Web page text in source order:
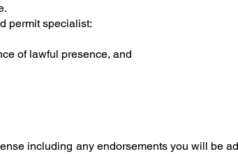
permit specialist:
of lawful presence, and
including any endorsements you will be